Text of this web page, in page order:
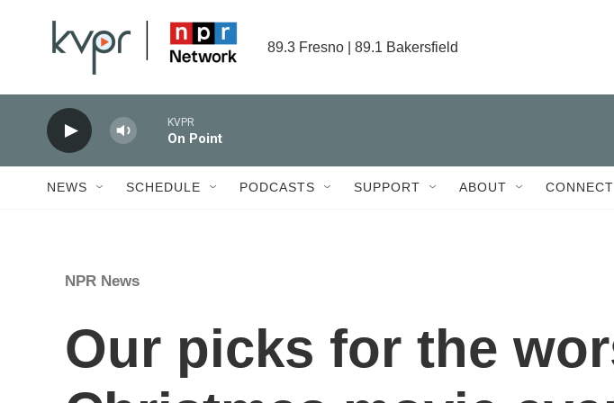
89.3 Fresno | 89.1 Bakersfield
KVPR
On Point
NEWS SCHEDULE PODCASTS SUPPORT ABOUT CONNECT
NPR News
Our picks for the